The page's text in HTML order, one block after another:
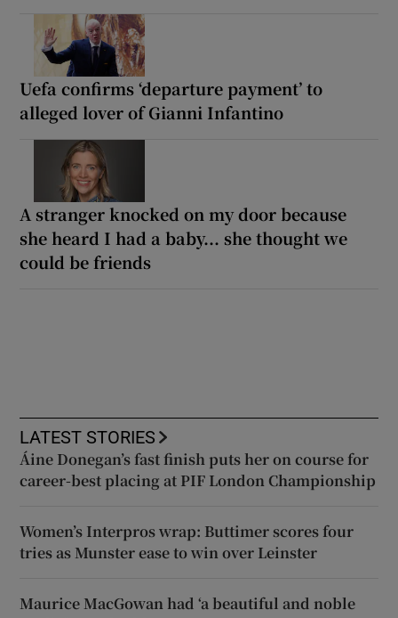
Uefa confirms ‘departure payment’ to
alleged lover of Gianni Infantino
A stranger knocked on my door because
she heard I had a baby... she thought we
could be friends
LATEST STORIES
Áine Donegan’s fast finish puts her on course for
career-best placing at PIF London Championship
Women’s Interpros wrap: Buttimer scores four
tries as Munster ease to win over Leinster
Maurice MacGowan had ‘a beautiful and noble